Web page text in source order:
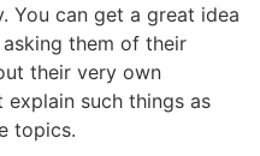
You can get a great idea
them of their
their very own
such things as
topics.